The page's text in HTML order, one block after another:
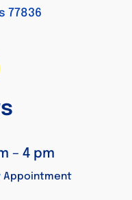
77836
– 4 pm
Appointment